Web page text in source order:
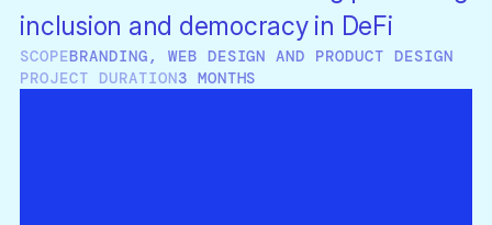
inclusion and democracy in DeFi
SCOPEBRANDING, WEB DESIGN AND PRODUCT DESIGN
PROJECT DURATION3 MONTHS